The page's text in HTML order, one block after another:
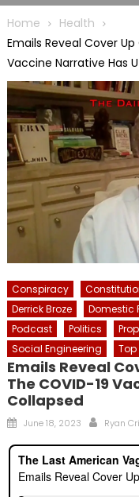
Us into Allowing
Home
Health
Emails Reveal Cover
Vaccine Narrative Has
Conspiracy
Derrick Broze
Domestic
Podcast
Politics
Social Engineering
Top
Emails Reveal
The COVID-19
Collapsed
Posted
June 18, 2023 Author
Ryan